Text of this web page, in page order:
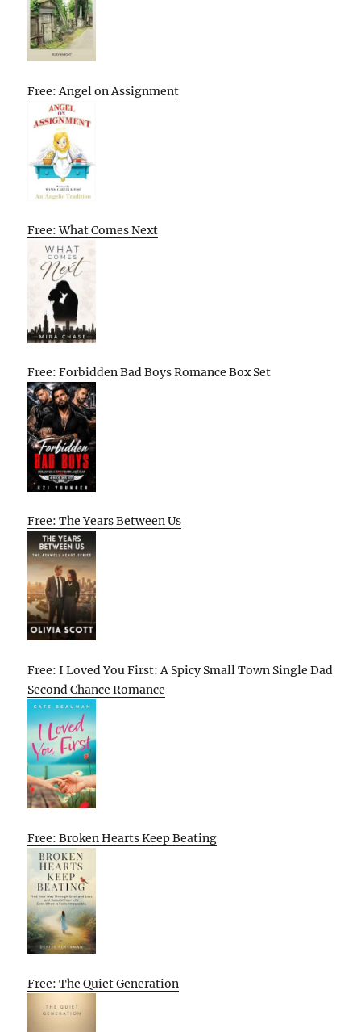
Free: Angel on Assignment
Free: What Comes Next
Free: Forbidden Bad Boys Romance Box Set
Free: The Years Between Us
Free: I Loved You First: A Spicy Small Town Single Dad
Second Chance Romance
Free: Broken Hearts Keep Beating
Free: The Quiet Generation